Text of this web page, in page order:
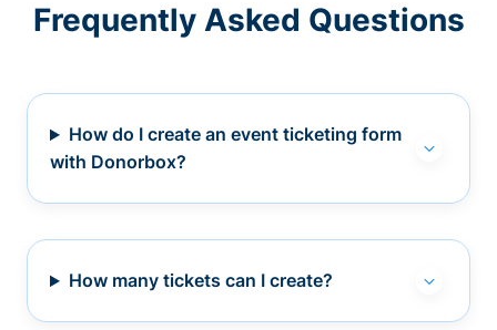
Frequently Asked Questions
How do I create an event ticketing form
with Donorbox?
How many tickets can I create?